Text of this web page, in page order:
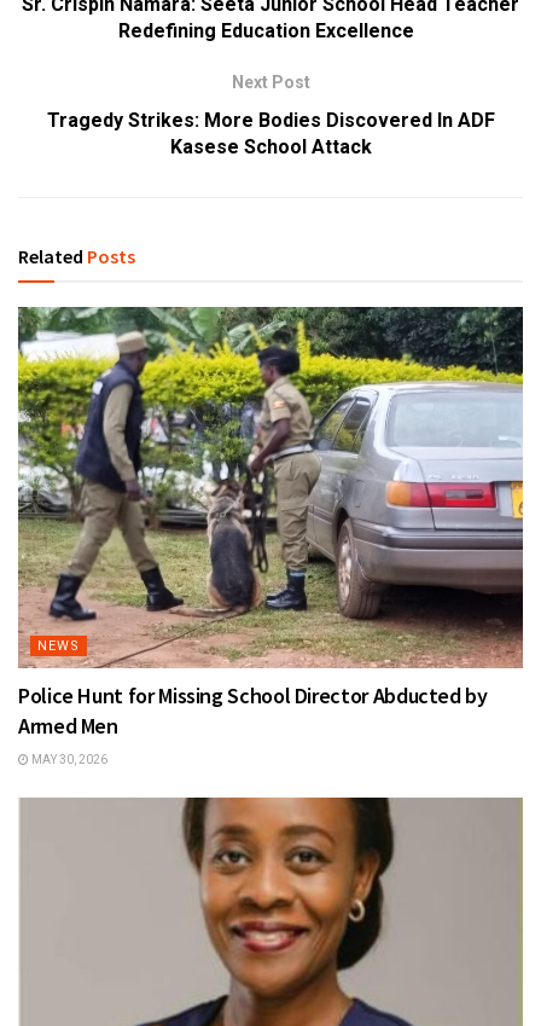
Redefining Education Excellence
Next Post
Tragedy Strikes: More Bodies Discovered In ADF
Kasese School Attack
Related Posts
NEWS
Police Hunt for Missing School Director Abducted by
Armed Men
MAY 30, 2026